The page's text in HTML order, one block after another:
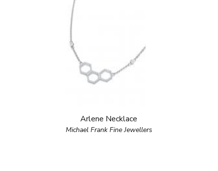
Arlene Necklace
Michael Frank Fine Jewellers